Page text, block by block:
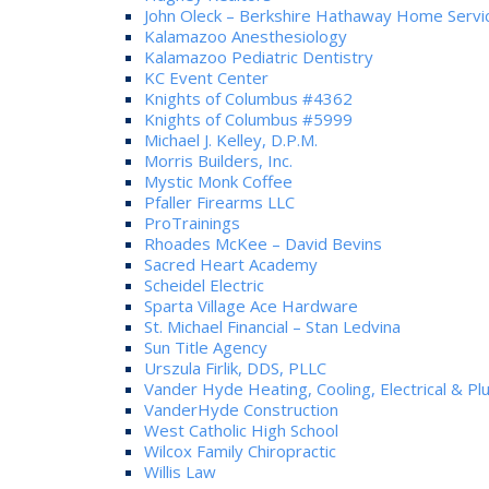
John Oleck – Berkshire Hathaway Home
Kalamazoo Anesthesiology
Kalamazoo Pediatric Dentistry
KC Event Center
Knights of Columbus #4362
Knights of Columbus #5999
Michael J. Kelley, D.P.M.
Morris Builders, Inc.
Mystic Monk Coffee
Pfaller Firearms LLC
ProTrainings
Rhoades McKee – David Bevins
Sacred Heart Academy
Scheidel Electric
Sparta Village Ace Hardware
St. Michael Financial – Stan Ledvina
Sun Title Agency
Urszula Firlik, DDS, PLLC
Vander Hyde Heating, Cooling, Electrical &
VanderHyde Construction
West Catholic High School
Wilcox Family Chiropractic
Willis Law